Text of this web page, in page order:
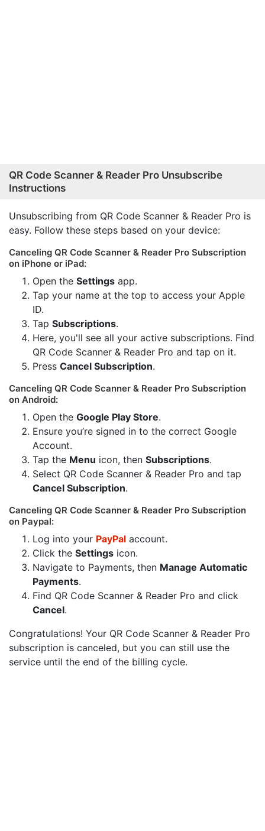
QR Code Scanner & Reader Pro Unsubscribe
Instructions
Unsubscribing from QR Code Scanner & Reader Pro is
easy. Follow these steps based on your device:
Canceling QR Code Scanner & Reader Pro Subscription
on iPhone or iPad:
Open the Settings app.
Tap your name at the top to access your Apple
ID.
Tap Subscriptions.
Here, you'll see all your active subscriptions. Find
QR Code Scanner & Reader Pro and tap on it.
Press Cancel Subscription.
Canceling QR Code Scanner & Reader Pro Subscription
on Android:
Open the Google Play Store.
Ensure you’re signed in to the correct Google
Account.
Tap the Menu icon, then Subscriptions.
Select QR Code Scanner & Reader Pro and tap
Cancel Subscription.
Canceling QR Code Scanner & Reader Pro Subscription
on Paypal:
Log into your PayPal account.
Click the Settings icon.
Navigate to Payments, then Manage Automatic
Payments.
Find QR Code Scanner & Reader Pro and click
Cancel.
Congratulations! Your QR Code Scanner & Reader Pro
subscription is canceled, but you can still use the
service until the end of the billing cycle.